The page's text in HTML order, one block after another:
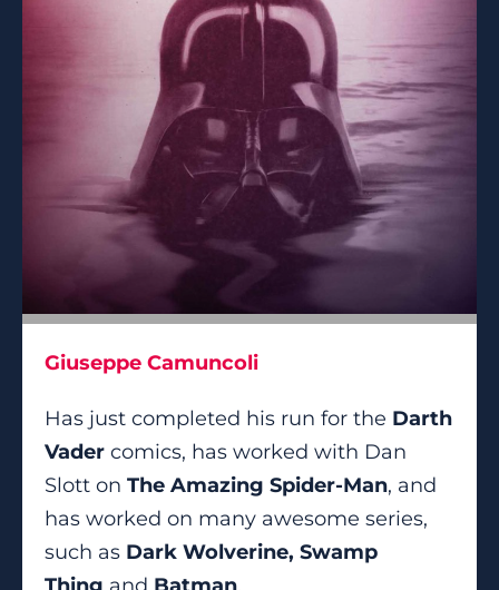
Giuseppe Camuncoli
Has just completed his run for the Darth
Vader comics, has worked with Dan
Slott on The Amazing Spider-Man, and
has worked on many awesome series,
such as Dark Wolverine, Swamp